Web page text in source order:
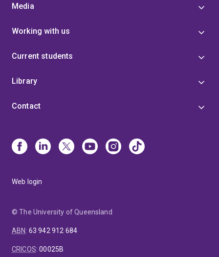
Media
Working with us
Current students
Library
Contact
Web login
© The University of Queensland
ABN: 63 942 912 684
CRICOS:00025B